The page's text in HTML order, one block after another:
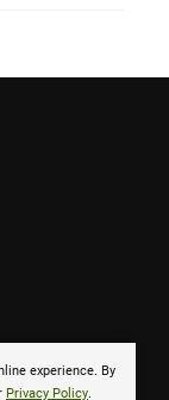
experience. By
Privacy Policy.